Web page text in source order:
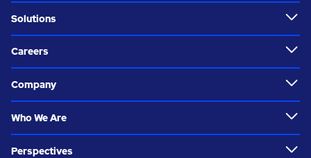
Solutions
Careers
Company
Who We Are
Perspectives